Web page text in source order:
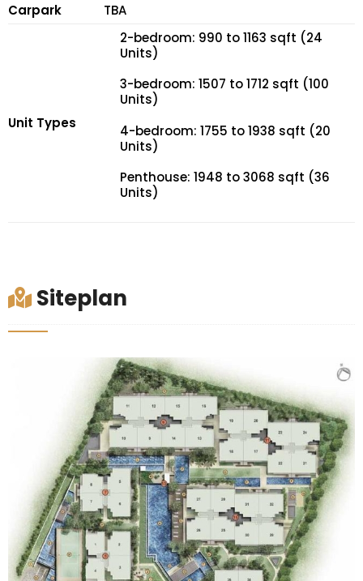
Carpark TBA
Unit Types
2-bedroom: 990 to 1163 sqft (24
Units)
3-bedroom: 1507 to 1712 sqft (100
Units)
4-bedroom: 1755 to 1938 sqft (20
Units)
Penthouse: 1948 to 3068 sqft (36
Units)
Siteplan